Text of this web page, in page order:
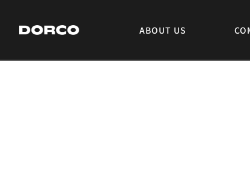
DORCO ABOUT US